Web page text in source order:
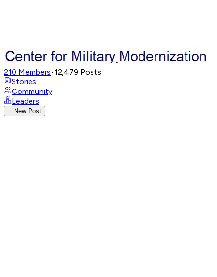
210 Members•12,479 Posts
Stories
Community
Leaders
New Post